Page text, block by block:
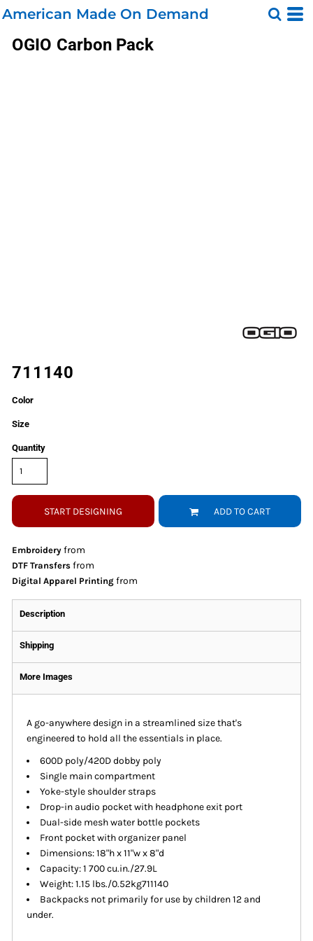
American Made On Demand
OGIO Carbon Pack
711140
Color
Size
Quantity
START DESIGNING ADD TO CART
Embroidery from
DTF Transfers from
Digital Apparel Printing from
Description
Shipping
More Images
A go-anywhere design in a streamlined size that's
engineered to hold all the essentials in place.
600D poly/420D dobby poly
Single main compartment
Yoke-style shoulder straps
Drop-in audio pocket with headphone exit port
Dual-side mesh water bottle pockets
Front pocket with organizer panel
Dimensions: 18"h x 11"w x 8"d
Capacity: 1 700 cu.in./27.9L
Weight: 1.15 lbs./0.52kg711140
Backpacks not primarily for use by children 12 and
under.